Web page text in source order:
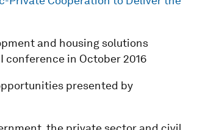
and housing solutions
in October 2016
presented by